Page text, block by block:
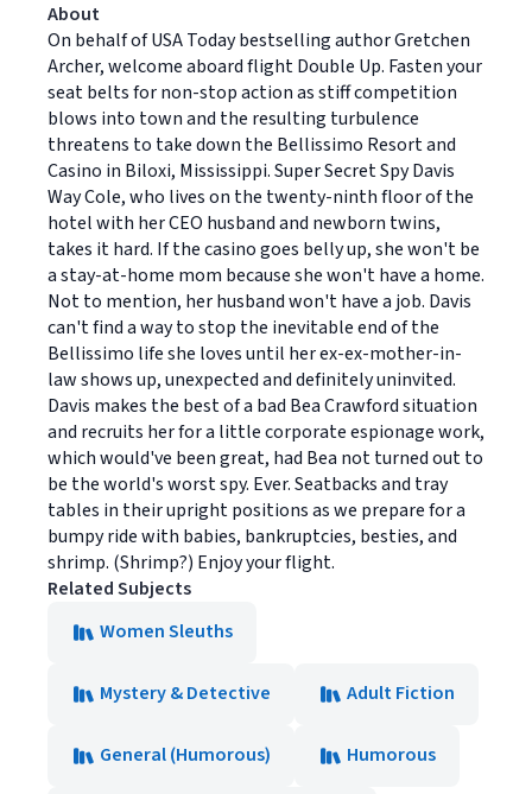
About
On behalf of USA Today bestselling author Gretchen
Archer, welcome aboard flight Double Up. Fasten your
seat belts for non-stop action as stiff competition
blows into town and the resulting turbulence
threatens to take down the Bellissimo Resort and
Casino in Biloxi, Mississippi. Super Secret Spy Davis
Way Cole, who lives on the twenty-ninth floor of the
hotel with her CEO husband and newborn twins,
takes it hard. If the casino goes belly up, she won't be
a stay-at-home mom because she won't have a home.
Not to mention, her husband won't have a job. Davis
can't find a way to stop the inevitable end of the
Bellissimo life she loves until her ex-ex-mother-in-
law shows up, unexpected and definitely uninvited.
Davis makes the best of a bad Bea Crawford situation
and recruits her for a little corporate espionage work,
which would've been great, had Bea not turned out to
be the world's worst spy. Ever. Seatbacks and tray
tables in their upright positions as we prepare for a
bumpy ride with babies, bankruptcies, besties, and
shrimp. (Shrimp?) Enjoy your flight.
Related Subjects
Women Sleuths
Mystery & Detective Adult Fiction
General (Humorous) Humorous